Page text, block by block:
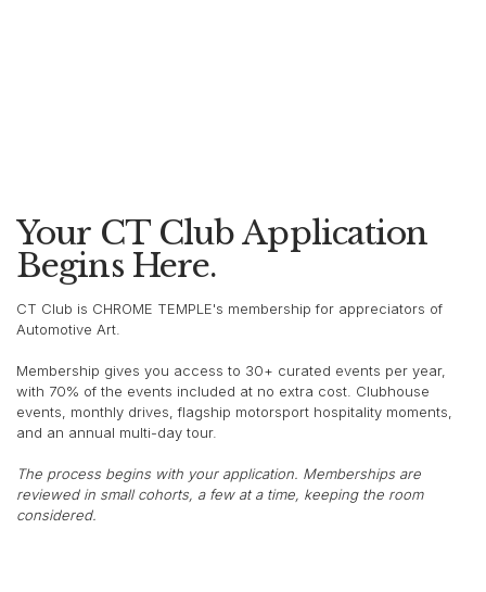
Your CT Club Application
Begins Here.
CT Club is CHROME TEMPLE's membership for appreciators of
Automotive Art.
Membership gives you access to 30+ curated events per year,
with 70% of the events included at no extra cost. Clubhouse
events, monthly drives, flagship motorsport hospitality moments,
and an annual multi-day tour.
The process begins with your application. Memberships are
reviewed in small cohorts, a few at a time, keeping the room
considered.